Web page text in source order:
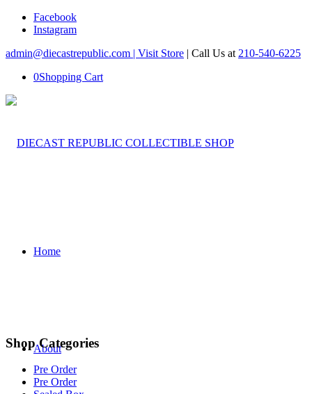
Facebook
Instagram
admin@diecastrepublic.com | Visit Store | Call Us at 210-540-6225
0Shopping Cart
Home
About
Shop Categories
Pre Order
Pre Order